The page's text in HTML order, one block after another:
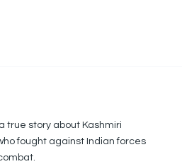
true story about Kashmiri
fought against Indian forces